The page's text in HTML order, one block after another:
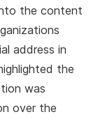
the content
address in
the
was
over the